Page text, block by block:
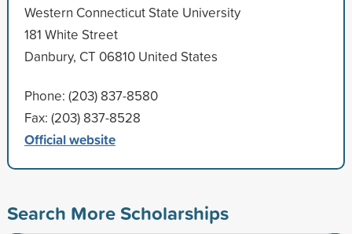
Western Connecticut State University
181 White Street
Danbury, CT 06810 United States
Phone: (203) 837-8580
Fax: (203) 837-8528
Official website
Search More Scholarships